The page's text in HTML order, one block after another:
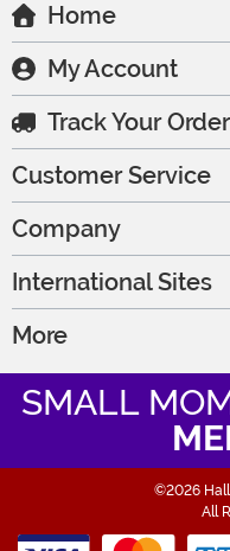
Home
My Account
Track Your Order
Customer Service
Company
International Sites
More
SMALL
©2026
All